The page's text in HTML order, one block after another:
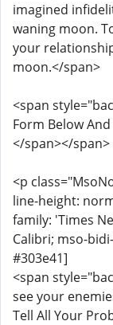
imagined
waning moon.
your
moon.</span>
<span
Form Below
</span></span>
<p
line-height:
family: 'Times
Calibri; mso-
#303e41]
<span
see your
Tell All Your